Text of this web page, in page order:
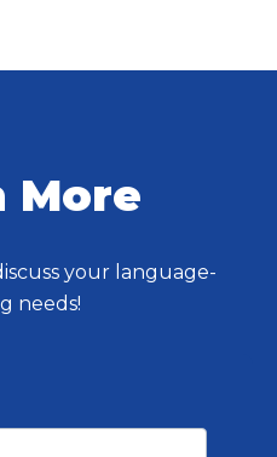
More
your language-
needs!